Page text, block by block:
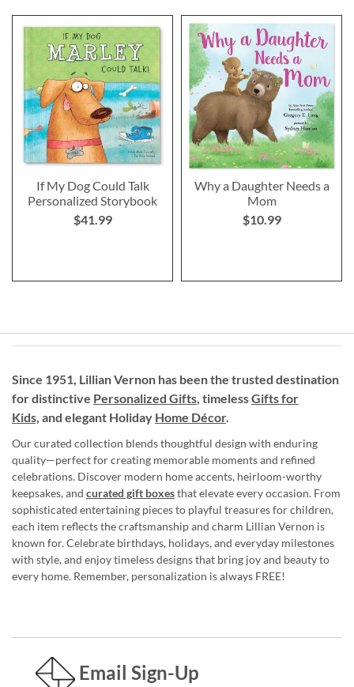
If My Dog Could Talk
Personalized Storybook
$41.99
Why a Daughter Needs a
Mom
$10.99
Since 1951, Lillian Vernon has been the trusted destination
for distinctive Personalized Gifts, timelessGifts for
Kids, and elegant Holiday Home Décor.
Our curated collection blends thoughtful design with enduring
quality—perfect for creating memorable moments and refined
celebrations. Discover modern home accents, heirloom-worthy
keepsakes, and curated gift boxesthat elevate every occasion. From
sophisticated entertaining pieces to playful treasures for children,
each item reflects the craftsmanship and charm Lillian Vernon is
known for. Celebrate birthdays, holidays, and everyday milestones
with style, and enjoy timeless designs that bring joy and beauty to
every home. Remember, personalization is always FREE!
Email Sign-Up